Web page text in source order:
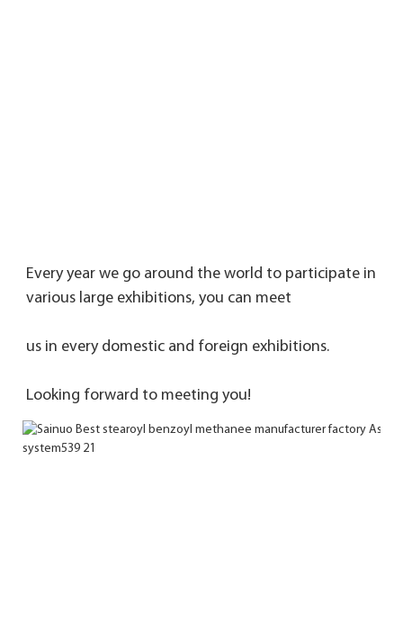
Every year we go around the world to participate in
various large exhibitions, you can meet
us in every domestic and foreign exhibitions.
Looking forward to meeting you!